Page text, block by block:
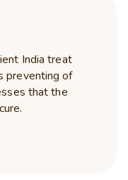
India treat
preventing of
that the